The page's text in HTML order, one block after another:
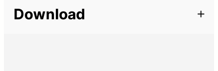
Line cord mini Jack 3.5mm stereo male / Jack 6.35
Download